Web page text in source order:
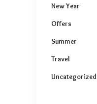
New Year
Offers
Summer
Travel
Uncategorized